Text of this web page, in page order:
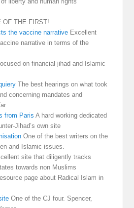
OF THE FIRST!
the vaccine narrative Excellent
narrative in terms of the
on financial jihad and Islamic
The best hearings on what took
concerning mandates and
from Paris A hard working dedicated
Jihad’s own site
One of the best writers on the
and Islamic issues.
site that diligently tracks
towards non Muslims
page about Radical Islam in
One of the CJ four. Spencer,